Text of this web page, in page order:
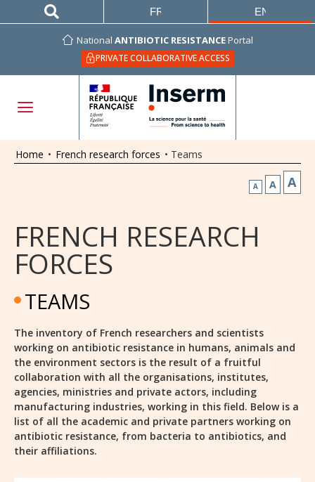
National ANTIBIOTIC RESISTANCEPortal
PRIVATE COLLABORATIVE ACCESS
FRANÇAIS ENGLISH
Home • French research forces • Teams
A A A
FRENCH RESEARCH
FORCES
TEAMS
The inventory of French researchers and scientists
working on antibiotic resistance in humans, animals and
the environment sectors is the result of a fruitful
collaboration with all the organisations, institutes,
agencies, ministries and private actors, including
manufacturing industries, working in this field. Below is a
list of all the academic and private partners working on
antibiotic resistance, from bacteria to antibiotics, and
their affiliations.